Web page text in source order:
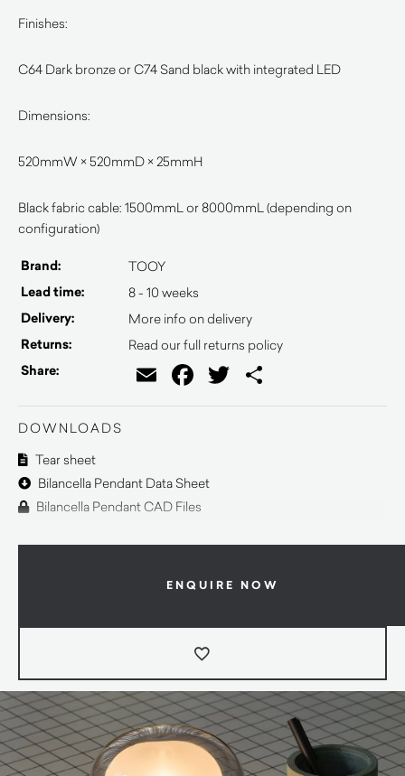
Finishes:
C64 Dark bronze or C74 Sand black with integrated LED
Dimensions:
520mmW × 520mmD × 25mmH
Black fabric cable: 1500mmL or 8000mmL (depending on
configuration)
Brand: TOOY
Lead time: 8 - 10 weeks
Delivery: More info on delivery
Returns: Read our full returns policy
Share: EmailFacebook
Twitter
DOWNLOADS
Tear sheet
Bilancella Pendant Data Sheet
Bilancella Pendant CAD Files
ENQUIRE NOW